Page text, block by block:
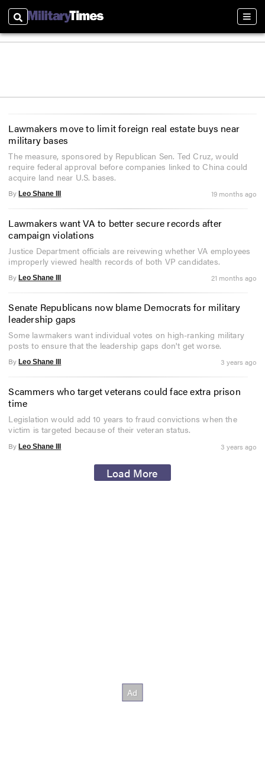
Search
Lawmakers move to limit foreign real estate buys near
military bases
The measure, sponsored by Republican Sen. Ted Cruz, would
require federal approval before companies linked to China could
acquire land near U.S. bases.
By Leo Shane III 19 months ago
Lawmakers want VA to better secure records after
campaign violations
Justice Department officials are reivewing whether VA employees
improperly viewed health records of both VP candidates.
By Leo Shane III 21 months ago
Senate Republicans now blame Democrats for military
leadership gaps
Some lawmakers want individual votes on high-ranking military
posts to ensure that the leadership gaps don't get worse.
By Leo Shane III 3 years ago
Scammers who target veterans could face extra prison
time
Legislation would add 10 years to fraud convictions when the
victim is targeted because of their veteran status.
By Leo Shane III 3 years ago
Load More